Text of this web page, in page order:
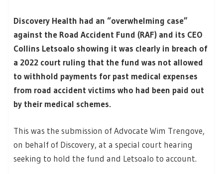
Discovery Health had an “overwhelming case”
against the Road Accident Fund (RAF) and its CEO
Collins Letsoalo showing it was clearly in breach of
a 2022 court ruling that the fund was not allowed
to withhold payments for past medical expenses
from road accident victims who had been paid out
by their medical schemes.
This was the submission of Advocate Wim Trengove,
on behalf of Discovery, at a special court hearing
seeking to hold the fund and Letsoalo to account.